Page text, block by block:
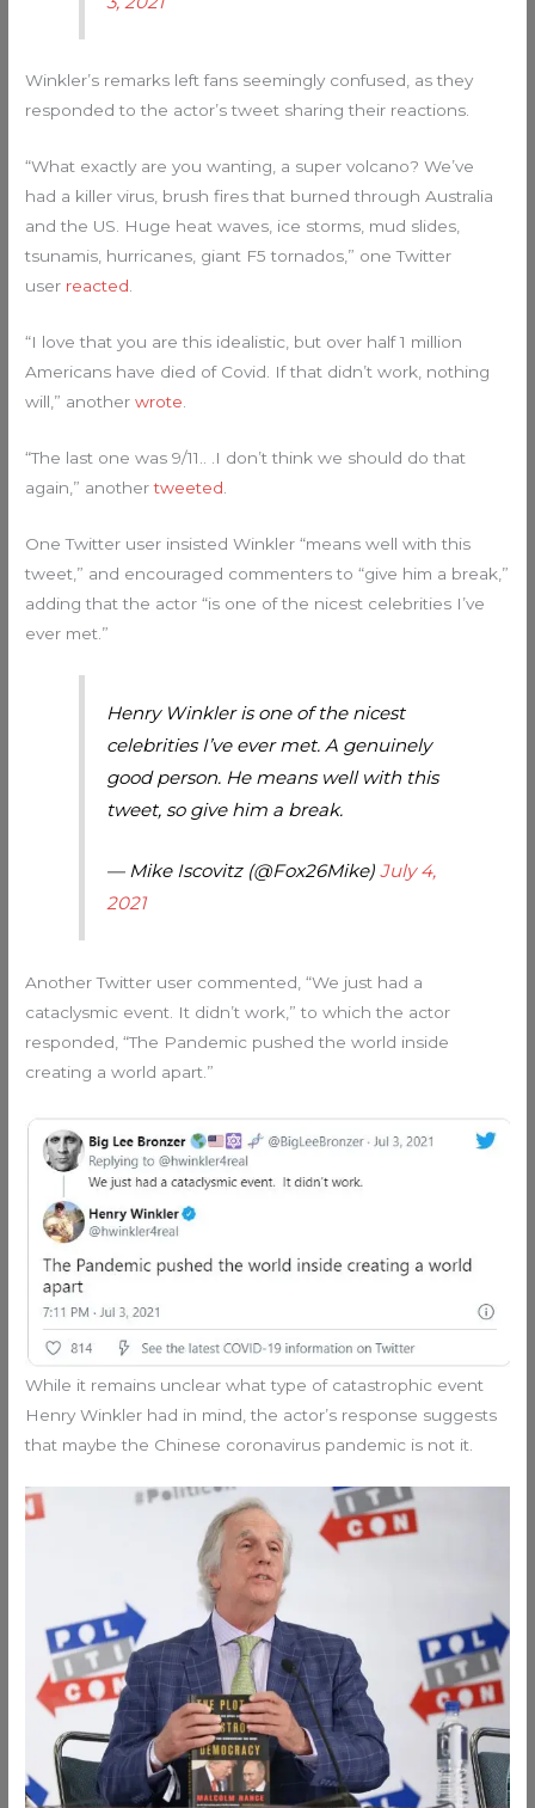
Winkler’s remarks left fans seemingly confused, as they
responded to the actor’s tweet sharing their reactions.
“What exactly are you wanting, a super volcano? We’ve
had a killer virus, brush fires that burned through Australia
and the US. Huge heat waves, ice storms, mud slides,
tsunamis, hurricanes, giant F5 tornados,” one Twitter
user reacted
“I love that you are this idealistic, but over half 1 million
Americans have died of Covid. If that didn’t work, nothing
will,” anotherwrote
“The last one was 9/11.. .I don’t think we should do that
again,” anothertweeted
One Twitter user insisted Winkler “means well with this
tweet,” and encouraged commenters to “give him a break,”
adding that the actor “is one of the nicest celebrities I’ve
ever met.”
Henry Winkler is one of the nicest
celebrities I’ve ever met. A genuinely
good person. He means well with this
tweet, so give him a break.
— Mike Iscovitz (@Fox26Mike)July 4,
2021
Another Twitter user commented, “We just had a
cataclysmic event. It didn’t work,” to which the actor
responded, “The Pandemic pushed the world inside
creating a world apart.”
While it remains unclear what type of catastrophic event
Henry Winkler had in mind, the actor’s response suggests
that maybe the Chinese coronavirus pandemic is not it.